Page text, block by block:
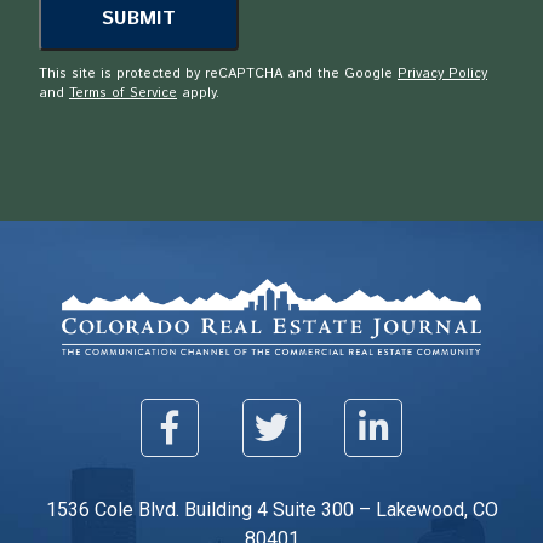
This site is protected by reCAPTCHA and the Google Privacy Policy
and Terms of Service apply.
1536 Cole Blvd. Building 4 Suite 300 – Lakewood, CO